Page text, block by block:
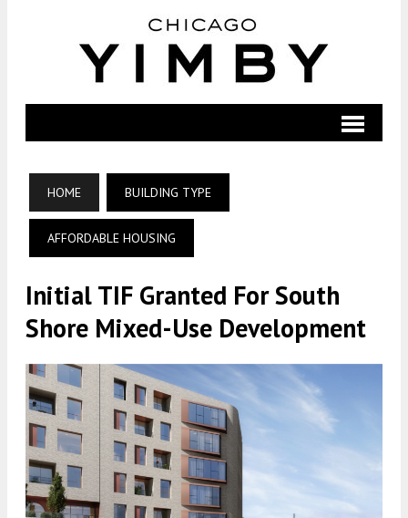
HOME BUILDING TYPE
AFFORDABLE HOUSING
Initial TIF Granted For South
Shore Mixed-Use Development